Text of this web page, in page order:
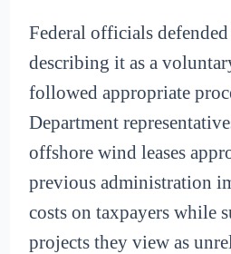
Federal officials
describing it as a
followed appropriate
Department
offshore wind leases
previous administration
costs on taxpayers while
projects they view as